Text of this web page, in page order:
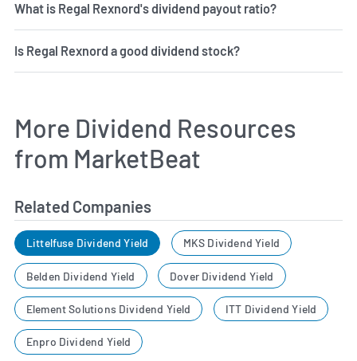
What is Regal Rexnord's dividend payout ratio?
Is Regal Rexnord a good dividend stock?
More Dividend Resources
from MarketBeat
Related Companies
Littelfuse Dividend Yield MKS Dividend Yield
Belden Dividend Yield Dover Dividend Yield
Element Solutions Dividend Yield ITT Dividend Yield
Enpro Dividend Yield